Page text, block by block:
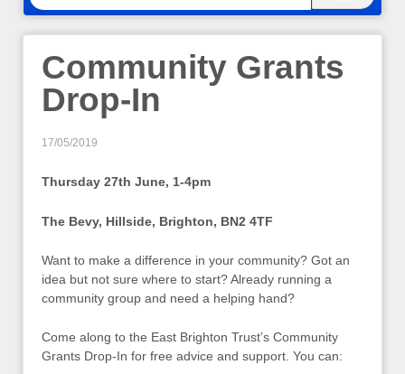
here
Community Grants
Drop-In
17/05/2019
Thursday 27th June, 1-4pm
The Bevy, Hillside, Brighton, BN2 4TF
Want to make a difference in your community? Got an
idea but not sure where to start? Already running a
community group and need a helping hand?
Come along to the East Brighton Trust’s Community
Grants Drop-In for free advice and support. You can: